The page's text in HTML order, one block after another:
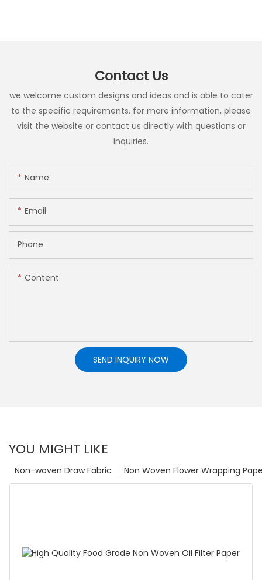
Contact Us
we welcome custom designs and ideas and is able to cater
to the specific requirements. for more information, please
visit the website or contact us directly with questions or
inquiries.
Name
Email
Phone
Content
SEND INQUIRY NOW
YOU MIGHT LIKE
Non Woven Flower Wrapping
Non-woven Draw Fabric